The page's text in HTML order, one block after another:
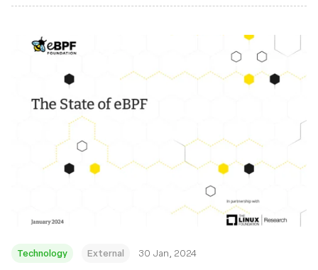
Technology External 30 Jan, 2024